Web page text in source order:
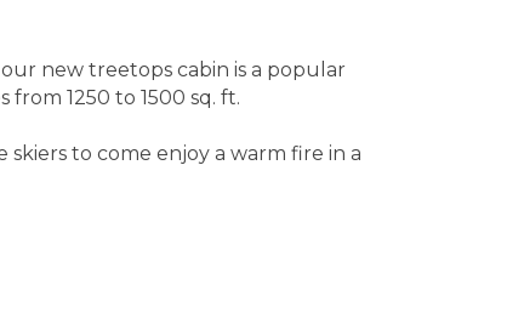
new treetops cabin is a popular
1250 to 1500 sq. ft.
skiers to come enjoy a warm fire in a